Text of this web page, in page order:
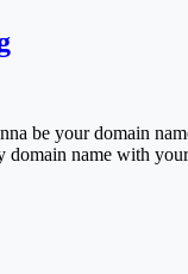
be your domain
domain name with